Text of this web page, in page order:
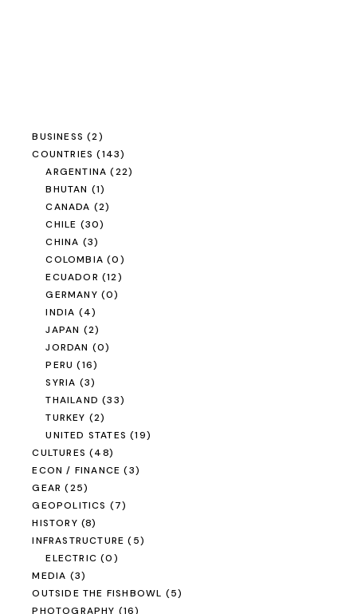
BUSINESS (2)
COUNTRIES (143)
ARGENTINA (22)
BHUTAN (1)
CANADA (2)
CHILE (30)
CHINA (3)
COLOMBIA (0)
ECUADOR (12)
GERMANY (0)
INDIA (4)
JAPAN (2)
JORDAN (0)
PERU (16)
SYRIA (3)
THAILAND (33)
TURKEY (2)
UNITED STATES (19)
CULTURES (48)
ECON / FINANCE (3)
GEAR (25)
GEOPOLITICS (7)
HISTORY (8)
INFRASTRUCTURE (5)
ELECTRIC (0)
MEDIA (3)
OUTSIDE THE FISHBOWL (5)
PHOTOGRAPHY (16)